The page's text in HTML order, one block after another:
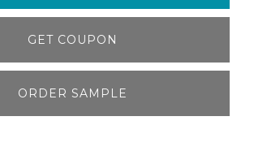
GET COUPON
ORDER SAMPLE